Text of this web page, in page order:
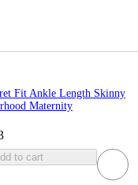
Fit Ankle Length Skinny
Maternity
to cart